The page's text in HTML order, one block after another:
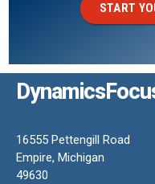
START
16555 Pettengill Road
Empire, Michigan
49630